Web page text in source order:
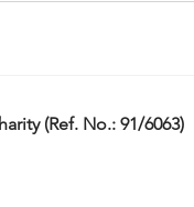
(Ref. No.: 91/6063)